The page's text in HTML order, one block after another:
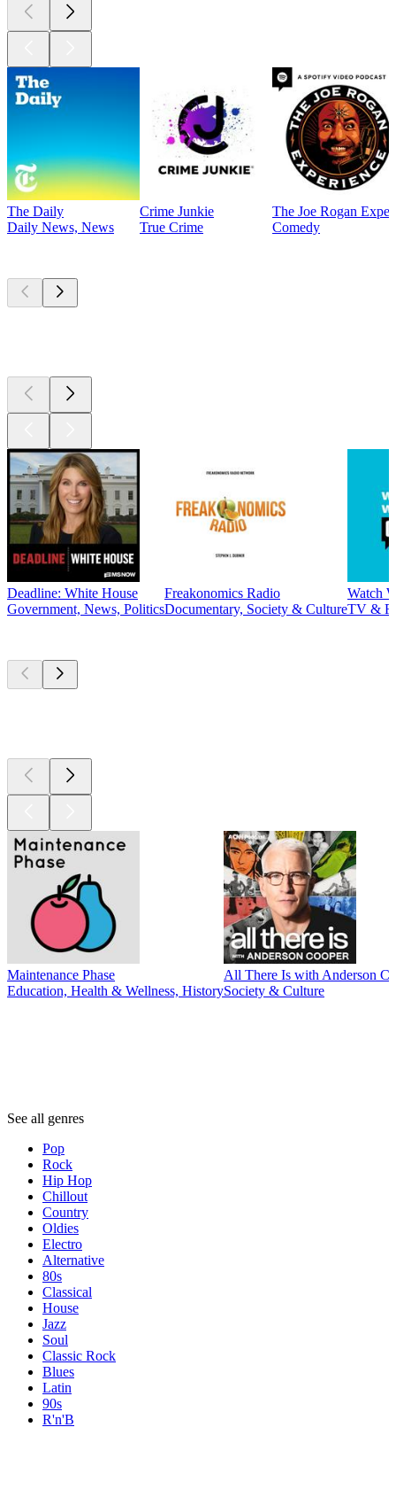
The Daily
Daily News, News
Crime Junkie
True Crime
The Joe Rogan
Comedy
Deadline: White House
Government, News, Politics
Freakonomics Radio
Documentary, Society & Culture
Watch
TV &
Maintenance Phase
Education, Health & Wellness, History
All There Is with Anderson
Society & Culture
See all genres
Pop
Rock
Hip Hop
Chillout
Country
Oldies
Electro
Alternative
80s
Classical
House
Jazz
Soul
Classic Rock
Blues
Latin
90s
R'n'B